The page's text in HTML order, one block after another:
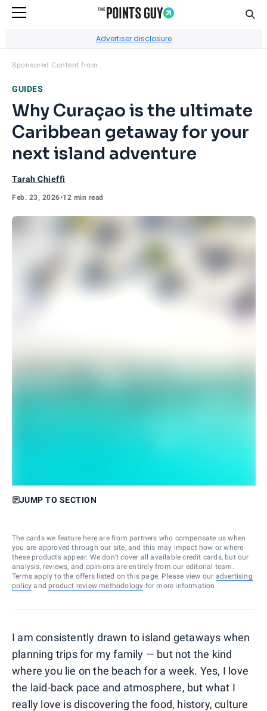
Advertiser disclosure
Sponsored Content from
GUIDES
Why Curaçao is the ultimate
Caribbean getaway for your
next island adventure
Tarah Chieffi
Feb. 23, 2026•12 min read
JUMP TO SECTION
The cards we feature here are from partners who compensate us when
you are approved through our site, and this may impact how or where
these products appear. We don’t cover all available credit cards, but our
analysis, reviews, and opinions are entirely from our editorial team.
Terms apply to the offers listed on this page. Please view our advertising
policy and product review methodology for more information.
I am consistently drawn to island getaways when
planning trips for my family — but not the kind
where you lie on the beach for a week. Yes, I love
the laid-back pace and atmosphere, but what I
really love is discovering the food, history, culture